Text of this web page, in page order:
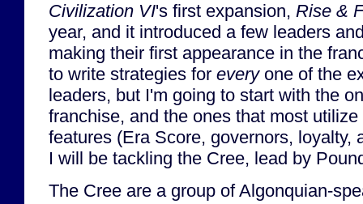
Civilization VI's first expansion, Rise &
year, and it introduced a few leaders
making their first appearance in the
to write strategies for everyone of the
leaders, but I'm going to start with the
franchise, and the ones that most
features (Era Score, governors, loyalty,
I will be tackling the Cree, lead by
The Cree are a group of Algonquian-